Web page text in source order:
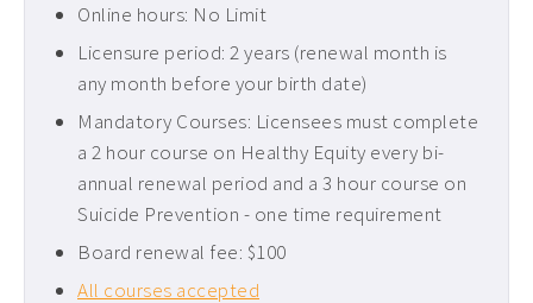
Orthopedics & Sports CEUs ›
Pediatric CEUs ›
Pelvic Floor CEUs ›
Tennessee PT CEUs ›
West Virginia PT CEUs ›
Online hours: No Limit
Licensure period: 2 years (renewal month is
any month before your birth date)
Mandatory Courses: Licensees must complete
a 2 hour course on Healthy Equity every bi-
annual renewal period and a 3 hour course on
Suicide Prevention - one time requirement
Board renewal fee: $100
All courses accepted